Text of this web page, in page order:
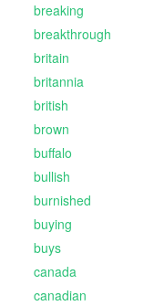
breaking
breakthrough
britain
britannia
british
brown
buffalo
bullish
burnished
buying
buys
canada
canadian